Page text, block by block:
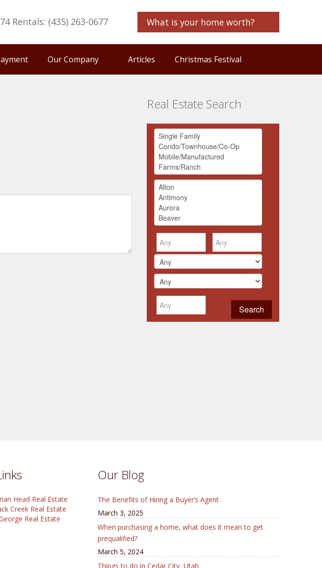
Rentals: (435) 263-0677 What is your home worth?
Our Company Articles Christmas Festival
Real Estate Search
Head Real Estate
Creek Real Estate
Real Estate
Our Blog
The Benefits of Hiring a Buyer’s Agent
March 3, 2025
When purchasing a home, what does it mean to get
prequalified?
March 5, 2024
Things to do in Cedar City, Utah